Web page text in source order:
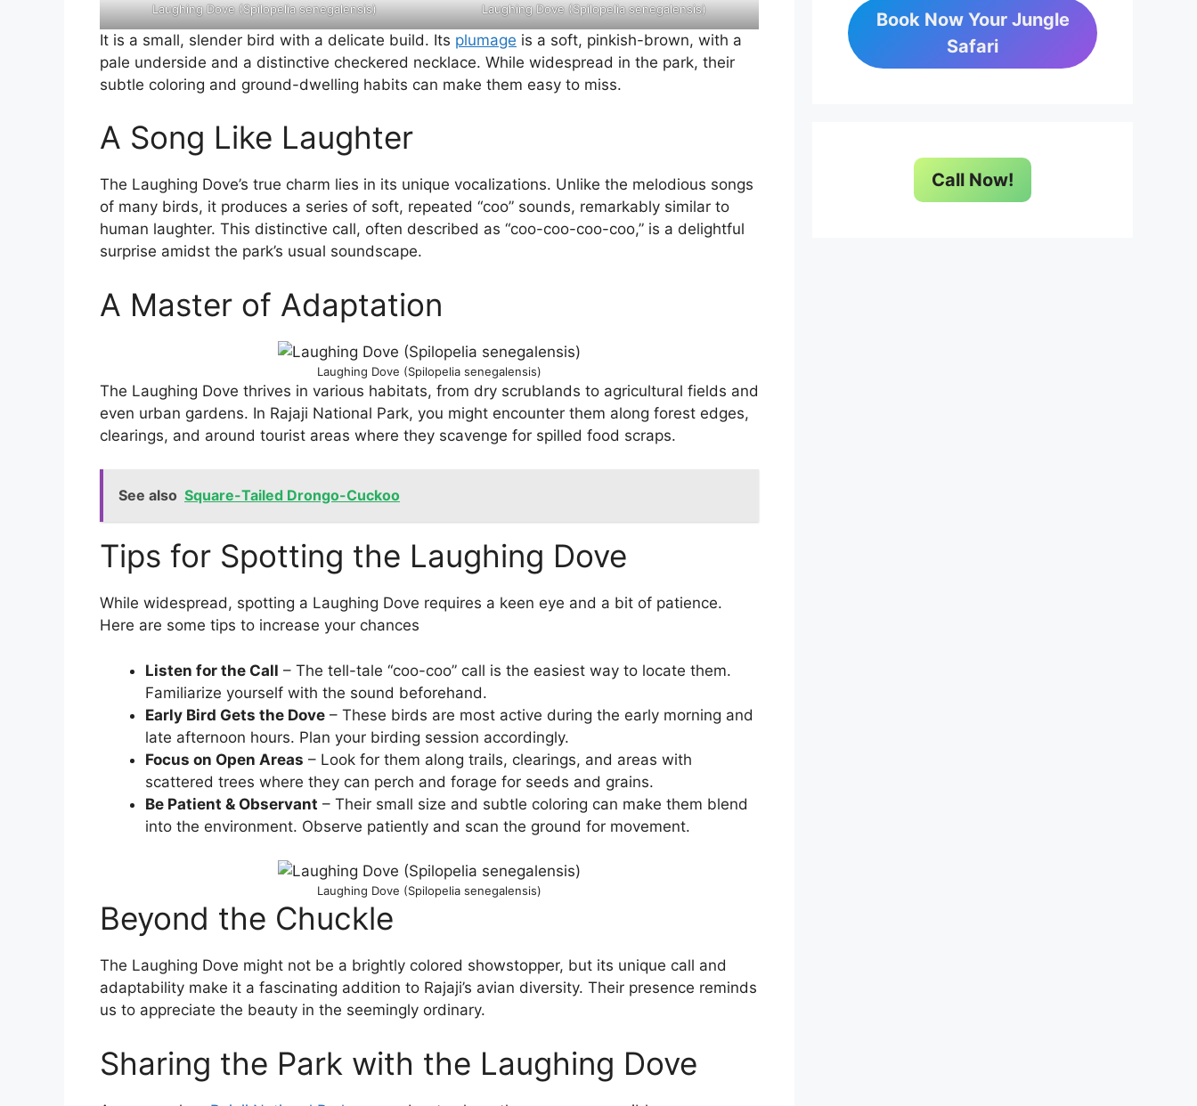
Laughing Dove (Spilopelia senegalensis) Laughing Dove (Spilopelia senegalensis)
It is a small, slender bird with a delicate build. Its plumage is a soft, pinkish-brown, with a
pale underside and a distinctive checkered necklace. While widespread in the park, their
subtle coloring and ground-dwelling habits can make them easy to miss.
A Song Like Laughter
The Laughing Dove’s true charm lies in its unique vocalizations. Unlike the melodious songs
of many birds, it produces a series of soft, repeated “coo” sounds, remarkably similar to
human laughter. This distinctive call, often described as “coo-coo-coo-coo,” is a delightful
surprise amidst the park’s usual soundscape.
A Master of Adaptation
Laughing Dove (Spilopelia senegalensis)
The Laughing Dove thrives in various habitats, from dry scrublands to agricultural fields and
even urban gardens. In Rajaji National Park, you might encounter them along forest edges,
clearings, and around tourist areas where they scavenge for spilled food scraps.
See also Square-Tailed Drongo-Cuckoo
Tips for Spotting the Laughing Dove
While widespread, spotting a Laughing Dove requires a keen eye and a bit of patience.
Here are some tips to increase your chances
Listen for the Call – The tell-tale “coo-coo” call is the easiest way to locate them.
Familiarize yourself with the sound beforehand.
Early Bird Gets the Dove – These birds are most active during the early morning and
late afternoon hours. Plan your birding session accordingly.
Focus on Open Areas – Look for them along trails, clearings, and areas with
scattered trees where they can perch and forage for seeds and grains.
Be Patient & Observant – Their small size and subtle coloring can make them blend
into the environment. Observe patiently and scan the ground for movement.
Laughing Dove (Spilopelia senegalensis)
Beyond the Chuckle
The Laughing Dove might not be a brightly colored showstopper, but its unique call and
adaptability make it a fascinating addition to Rajaji’s avian diversity. Their presence reminds
us to appreciate the beauty in the seemingly ordinary.
Sharing the Park with the Laughing Dove
Book Now Your Jungle
Safari
Call Now!